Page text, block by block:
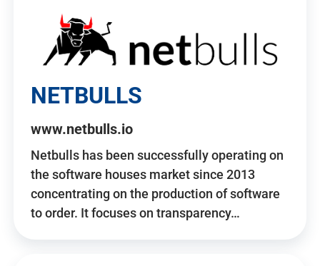
NETBULLS
www.netbulls.io
Netbulls has been successfully operating on
the software houses market since 2013
concentrating on the production of software
to order. It focuses on transparency…